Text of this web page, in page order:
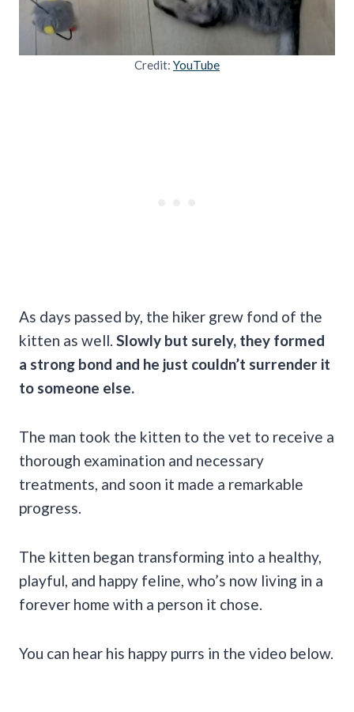
Credit: YouTube
As days passed by, the hiker grew fond of the
kitten as well. Slowly but surely, they formed
a strong bond and he just couldn’t surrender it
to someone else.
The man took the kitten to the vet to receive a
thorough examination and necessary
treatments, and soon it made a remarkable
progress.
The kitten began transforming into a healthy,
playful, and happy feline, who’s now living in a
forever home with a person it chose.
You can hear his happy purrs in the video below.